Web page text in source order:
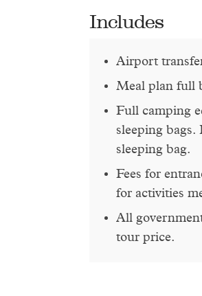
Includes
Airport
Meal plan full
Full camping
sleeping
sleeping bag.
Fees for
for activities
All
tour price.